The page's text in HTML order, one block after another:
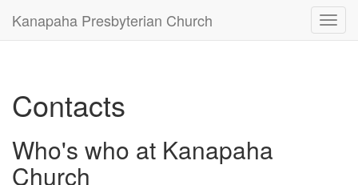
Kanapaha Presbyterian Church
Contacts
Who's who at Kanapaha
Church